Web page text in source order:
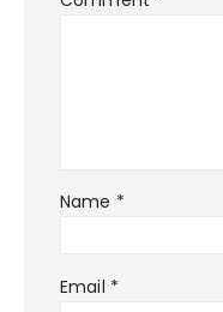
Name *
Email *